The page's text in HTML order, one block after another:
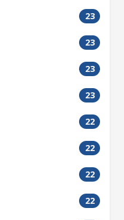
23
23
23
23
22
22
22
22